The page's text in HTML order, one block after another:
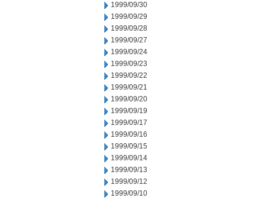
1999/09/30
1999/09/29
1999/09/28
1999/09/27
1999/09/24
1999/09/23
1999/09/22
1999/09/21
1999/09/20
1999/09/19
1999/09/17
1999/09/16
1999/09/15
1999/09/14
1999/09/13
1999/09/12
1999/09/10